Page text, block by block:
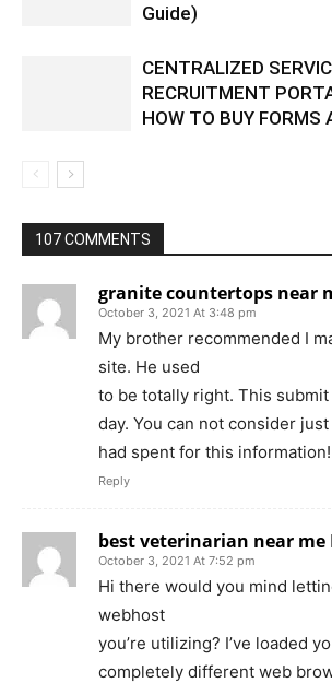
Guide)
CENTRALIZED
RECRUITMENT
HOW TO BUY FORMS
107 COMMENTS
granite countertops near
October 3, 2021 At 3:48 pm
My brother recommended I
site. He used
to be totally right. This
day. You can not consider
had spent for this
Reply
best veterinarian near me
October 3, 2021 At 7:52 pm
Hi there would you mind
webhost
you’re utilizing? I’ve loaded
completely different web